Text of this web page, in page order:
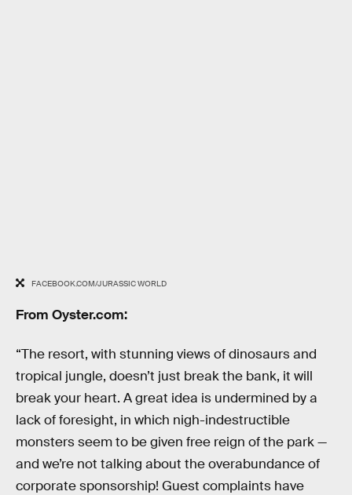
FACEBOOK.COM/JURASSIC WORLD
From Oyster.com:
“The resort, with stunning views of dinosaurs and
tropical jungle, doesn’t just break the bank, it will
break your heart. A great idea is undermined by a
lack of foresight, in which nigh-indestructible
monsters seem to be given free reign of the park —
and we’re not talking about the overabundance of
corporate sponsorship! Guest complaints have